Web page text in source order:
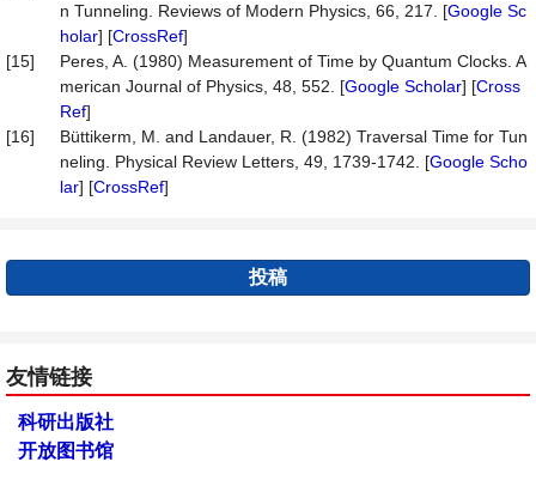
n Tunneling. Reviews of Modern Physics, 66, 217. [Google Sc
holar] [CrossRef]
[15]
Peres, A. (1980) Measurement of Time by Quantum Clocks. A
merican Journal of Physics, 48, 552. [Google Scholar] [Cross
Ref]
[16]
Büttikerm, M. and Landauer, R. (1982) Traversal Time for Tun
neling. Physical Review Letters, 49, 1739-1742. [Google Scho
lar] [CrossRef]
投稿
友情链接
科研出版社
开放图书馆